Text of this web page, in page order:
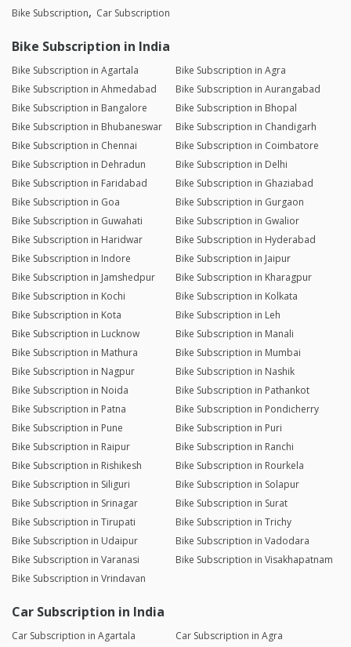
Bike Subscription Car Subscription
Bike Subscription in India
Bike Subscription in Agartala
Bike Subscription in Agra
Bike Subscription in Ahmedabad
Bike Subscription in Aurangabad
Bike Subscription in Bangalore
Bike Subscription in Bhopal
Bike Subscription in Bhubaneswar
Bike Subscription in Chandigarh
Bike Subscription in Chennai
Bike Subscription in Coimbatore
Bike Subscription in Dehradun
Bike Subscription in Delhi
Bike Subscription in Faridabad
Bike Subscription in Ghaziabad
Bike Subscription in Goa
Bike Subscription in Gurgaon
Bike Subscription in Guwahati
Bike Subscription in Gwalior
Bike Subscription in Haridwar
Bike Subscription in Hyderabad
Bike Subscription in Indore
Bike Subscription in Jaipur
Bike Subscription in Jamshedpur
Bike Subscription in Kharagpur
Bike Subscription in Kochi
Bike Subscription in Kolkata
Bike Subscription in Kota
Bike Subscription in Leh
Bike Subscription in Lucknow
Bike Subscription in Manali
Bike Subscription in Mathura
Bike Subscription in Mumbai
Bike Subscription in Nagpur
Bike Subscription in Nashik
Bike Subscription in Noida
Bike Subscription in Pathankot
Bike Subscription in Patna
Bike Subscription in Pondicherry
Bike Subscription in Pune
Bike Subscription in Puri
Bike Subscription in Raipur
Bike Subscription in Ranchi
Bike Subscription in Rishikesh
Bike Subscription in Rourkela
Bike Subscription in Siliguri
Bike Subscription in Solapur
Bike Subscription in Srinagar
Bike Subscription in Surat
Bike Subscription in Tirupati
Bike Subscription in Trichy
Bike Subscription in Udaipur
Bike Subscription in Vadodara
Bike Subscription in Varanasi
Bike Subscription in Visakhapatnam
Bike Subscription in Vrindavan
Car Subscription in India
Car Subscription in Agartala
Car Subscription in Agra